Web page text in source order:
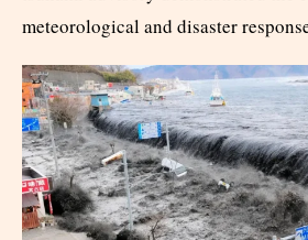
meteorological and disaster